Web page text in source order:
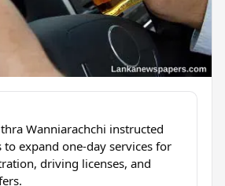
Wanniarachchi instructed
to expand one-day services for
driving licenses, and